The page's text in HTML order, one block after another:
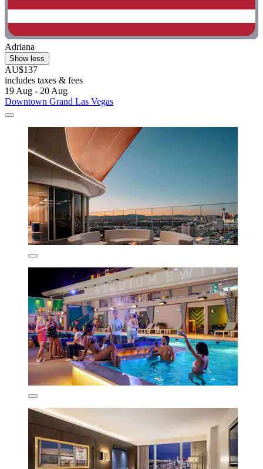
Adriana
Show less
AU$137
includes taxes & fees
19 Aug - 20 Aug
Downtown Grand Las Vegas